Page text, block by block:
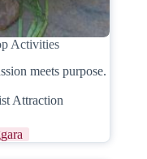
Activities
meets purpose.
Attraction